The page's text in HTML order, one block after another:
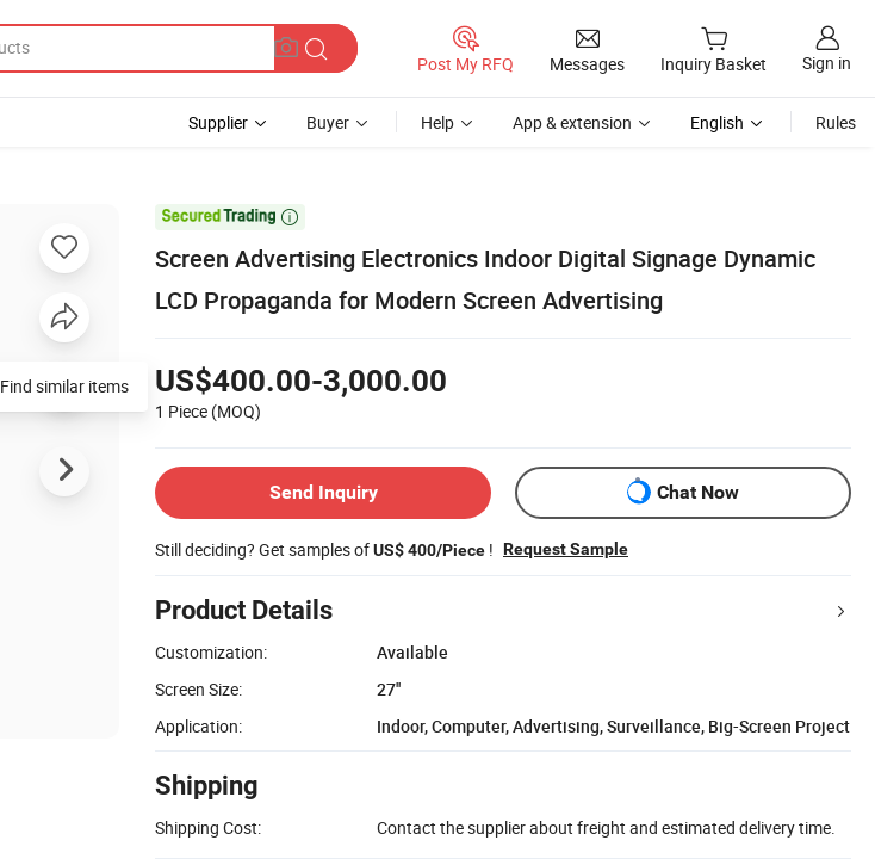
Post My RFQ Messages Inquiry Basket Sign in
Supplier Buyer Help App & extension English Rules

Screen Advertising Electronics Indoor Digital Signage Dynamic
LCD Propaganda for Modern Screen Advertising
US$400.00-3,000.00
1 Piece (MOQ)
Send Inquiry Chat Now
Still deciding? Get samples ofUS$ 400/Piece ! Request Sample
Product Details
Customization:
Available
Screen Size:
27''
Application:
Indoor, Computer, Advertising, Surveillance, Big-Screen Project
Shipping
Shipping Cost: Contact the supplier about freight and estimated delivery time.
Find similar items